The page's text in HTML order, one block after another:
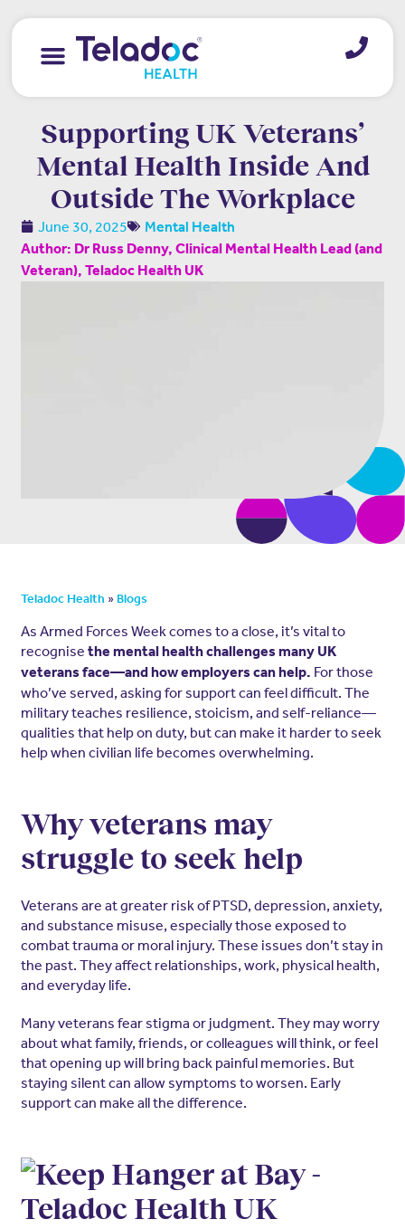
Supporting UK Veterans’
Mental Health Inside And
Outside The Workplace
June 30, 2025
Mental Health
Author: Dr Russ Denny, Clinical Mental Health Lead (and
Veteran), Teladoc Health UK
Teladoc Health » Blogs
As Armed Forces Week comes to a close, it’s vital to
recognise the mental health challenges many UK
veterans face—and how employers can help. For those
who’ve served, asking for support can feel difficult. The
military teaches resilience, stoicism, and self-reliance—
qualities that help on duty, but can make it harder to seek
help when civilian life becomes overwhelming.
Why veterans may
struggle to seek help
Veterans are at greater risk of PTSD, depression, anxiety,
and substance misuse, especially those exposed to
combat trauma or moral injury. These issues don’t stay in
the past. They affect relationships, work, physical health,
and everyday life.
Many veterans fear stigma or judgment. They may worry
about what family, friends, or colleagues will think, or feel
that opening up will bring back painful memories. But
staying silent can allow symptoms to worsen. Early
support can make all the difference.